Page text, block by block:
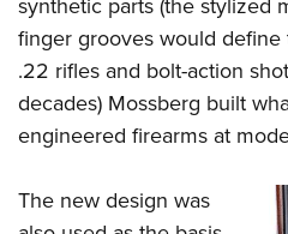
Firearm Training
NRA Marksmanship
NRA Training Course Catalog
Women On Target® Instructional
Women's Wildlife Management
Become An NRA Instructor
Youth Education Summit
Adventure Camp
Youth Hunter Education
National Junior Shooting Camps
Home Air Gun Program
synthetic parts (the stylized
finger grooves would
.22 rifles and bolt-action
decades) Mossberg built
engineered firearms at
The new design was